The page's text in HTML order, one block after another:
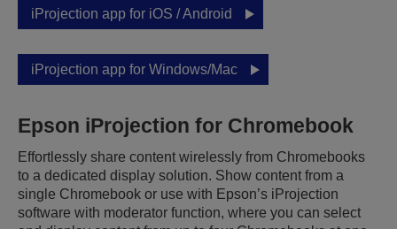
iProjection app for iOS / Android
iProjection app for Windows/Mac
Epson iProjection for Chromebook
Effortlessly share content wirelessly from Chromebooks
to a dedicated display solution. Show content from a
single Chromebook or use with Epson’s iProjection
software with moderator function, where you can select